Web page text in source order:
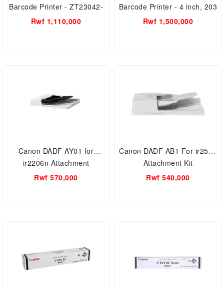
Barcode Printer - ZT23042-
T01e00FZ LCD Display,
Rwf 1,110,000
Barcode Printer - 4 inch, 203
dpi, Euro and UK cord,
Rwf 1,500,000
Canon DADF AY01 for
ir2206n Attachment
Kit(Duplexing Automatic
Rwf 570,000
Canon DADF AB1 For ir2520
Attachment Kit
Rwf 540,000